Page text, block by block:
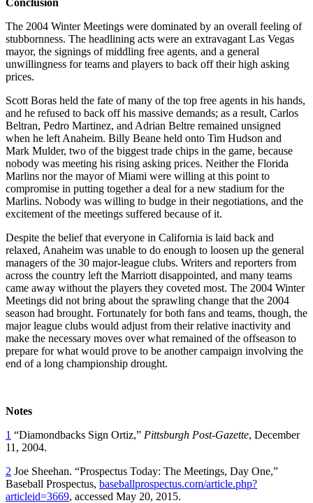
The 2004 Winter Meetings were dominated by an overall feeling of
stubbornness. The headlining acts were an extravagant Las Vegas
mayor, the signings of middling free agents, and a general
unwillingness for teams and players to back off their high asking
prices.
Scott Boras held the fate of many of the top free agents in his hands,
and he refused to back off his massive demands; as a result, Carlos
Beltran, Pedro Martinez, and Adrian Beltre remained unsigned
when he left Anaheim. Billy Beane held onto Tim Hudson and
Mark Mulder, two of the biggest trade chips in the game, because
nobody was meeting his rising asking prices. Neither the Florida
Marlins nor the mayor of Miami were willing at this point to
compromise in putting together a deal for a new stadium for the
Marlins. Nobody was willing to budge in their negotiations, and the
excitement of the meetings suffered because of it.
Despite the belief that everyone in California is laid back and
relaxed, Anaheim was unable to do enough to loosen up the general
managers of the 30 major-league clubs. Writers and reporters from
across the country left the Marriott disappointed, and many teams
came away without the players they coveted most. The 2004 Winter
Meetings did not bring about the sprawling change that the 2004
season had brought. Fortunately for both fans and teams, though, the
major league clubs would adjust from their relative inactivity and
make the necessary moves over what remained of the offseason to
prepare for what would prove to be another campaign involving the
end of a long championship drought.
Notes
1 “Diamondbacks Sign Ortiz,” Pittsburgh Post-Gazette, December
11, 2004.
2 Joe Sheehan. “Prospectus Today: The Meetings, Day One,”
Baseball Prospectus, baseballprospectus.com/article.php?
articleid=3669, accessed May 20, 2015.